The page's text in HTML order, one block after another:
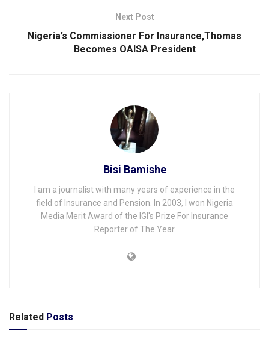
Next Post
Nigeria’s Commissioner For Insurance,Thomas
Becomes OAISA President
Bisi Bamishe
I am a journalist with many years of experience in the
field of Insurance and Pension. In 2003, I won Nigeria
Media Merit Award of the IGI's Prize For Insurance
Reporter of The Year
Related Posts